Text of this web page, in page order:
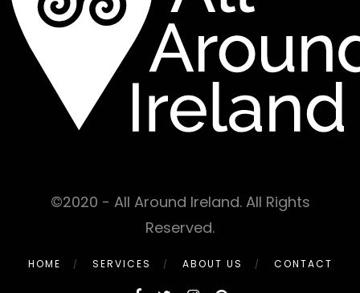
©2020 - All Around Ireland. All Rights
Reserved.
HOME SERVICES ABOUT US CONTACT